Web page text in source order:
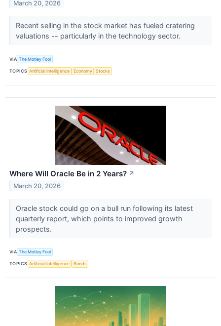
March 20, 2026
Recent selling in the stock market has fueled cratering
valuations -- particularly in the technology sector.
VIA The Motley Fool
TOPICS Artificial Intelligence Economy Stocks
Where Will Oracle Be in 2 Years? ↗
March 20, 2026
Oracle stock could go on a bull run following its latest
quarterly report, which points to improved growth
prospects.
VIA The Motley Fool
TOPICS Artificial Intelligence Bonds